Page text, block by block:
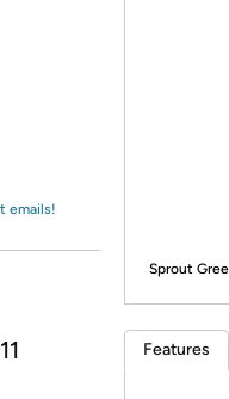
emails!
Sprout
Features